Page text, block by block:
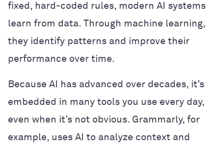
fixed, hard-coded rules, modern AI systems
learn from data. Through machine learning,
they identify patterns and improve their
performance over time.
Because AI has advanced over decades, it’s
embedded in many tools you use every day,
even when it’s not obvious. Grammarly, for
example, uses AI to analyze context and